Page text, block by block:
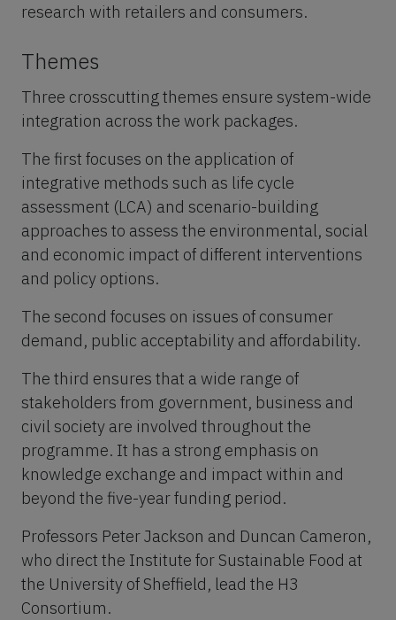
research with retailers and consumers.
Themes
Three crosscutting themes ensure system-wide
integration across the work packages.
The first focuses on the application of
integrative methods such as life cycle
assessment (LCA) and scenario-building
approaches to assess the environmental, social
and economic impact of different interventions
and policy options.
The second focuses on issues of consumer
demand, public acceptability and affordability.
The third ensures that a wide range of
stakeholders from government, business and
civil society are involved throughout the
programme. It has a strong emphasis on
knowledge exchange and impact within and
beyond the five-year funding period.
Professors Peter Jackson and Duncan Cameron,
who direct the Institute for Sustainable Food at
the University of Sheffield, lead the H3
Consortium.